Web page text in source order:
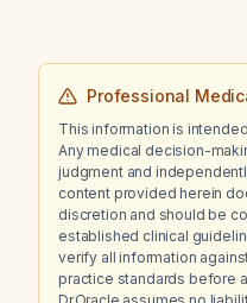
Professional
This information is
Any medical decision-
judgment and
content provided herein
discretion and should be
established clinical
verify all information
practice standards before